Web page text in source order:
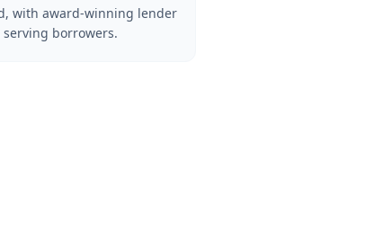
with award-winning lender
borrowers.